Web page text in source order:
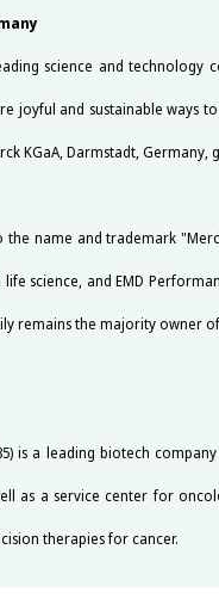
science and
joyful and sustainable ways
KGaA, Darmstadt, Germany,
name and trademark
science, and EMD
remains the majority owner
is a leading biotech
as a service center for
therapies for cancer.